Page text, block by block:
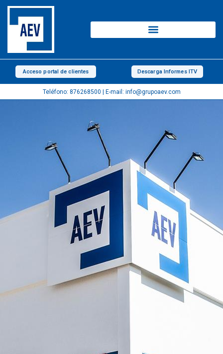
Skip
content
Acceso portal de clientes Descarga Informes ITV
Teléfono: 876268500 | E-mail: info@grupoaev.com